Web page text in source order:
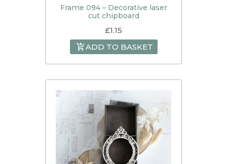
Frame 094 – Decorative laser
cut chipboard
£1.15
ADD TO BASKET